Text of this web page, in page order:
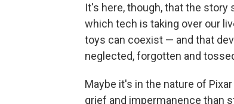
It's here, though, that the
which tech is taking over our
toys can coexist — and that
neglected, forgotten and
Maybe it's in the nature of
grief and impermanence than